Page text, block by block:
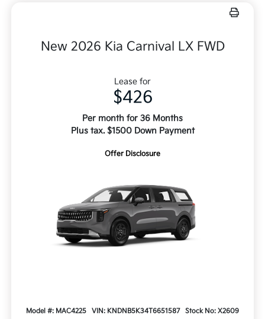
New 2026 Kia Carnival LX FWD
Lease for
$426
Per month for 36 Months
Plus tax. $1500 Down Payment
Offer Disclosure
Model #: MAC4225 VIN: KNDNB5K34T6651587
Stock No: X2609